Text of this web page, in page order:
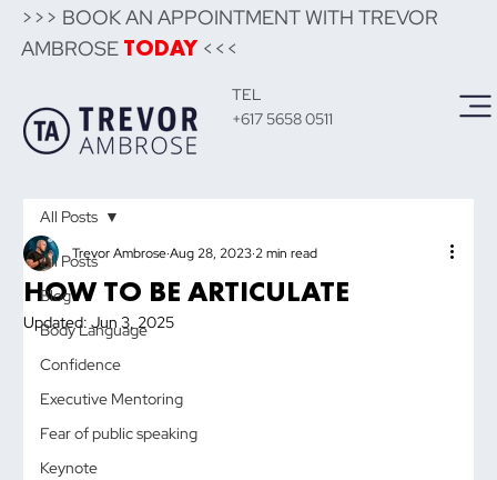
>>> BOOK AN APPOINTMENT WITH TREVOR
AMBROSE TODAY<<<
TEL
+617 5658 0511
All Posts
Blog
Body Language
Confidence
Executive Mentoring
Fear of public speaking
Keynote
All Posts
HOW TO BE ARTICULATE
Trevor Ambrose Aug 28, 2023 2 min read
Updated:Jun 3, 2025